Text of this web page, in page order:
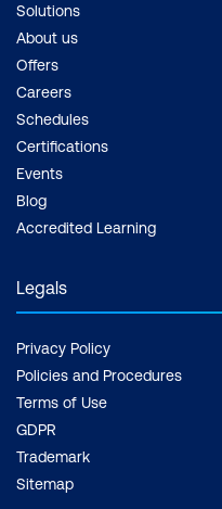
Solutions
About us
Offers
Careers
Schedules
Certifications
Events
Blog
Accredited Learning
Legals
Privacy Policy
Policies and Procedures
Terms of Use
GDPR
Trademark
Sitemap